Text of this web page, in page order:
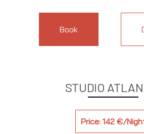
Book
STUDIO
Price: 142 €/